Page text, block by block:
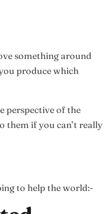
something around
produce which
perspective of the
them if you can’t really
to help the world:-